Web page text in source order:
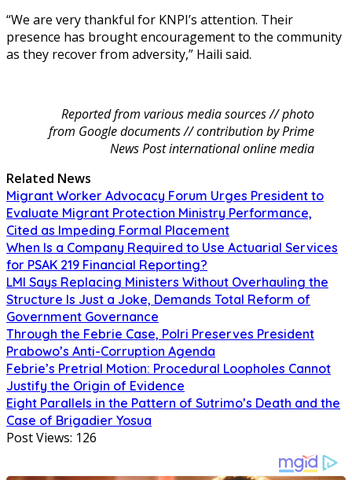
“We are very thankful for KNPI’s attention. Their
presence has brought encouragement to the community
as they recover from adversity,” Haili said.
Reported from various media sources // photo
from Google documents // contribution by Prime
News Post international online media
Related News
Migrant Worker Advocacy Forum Urges President to
Evaluate Migrant Protection Ministry Performance,
Cited as Impeding Formal Placement
When Is a Company Required to Use Actuarial Services
for PSAK 219 Financial Reporting?
LMI Says Replacing Ministers Without Overhauling the
Structure Is Just a Joke, Demands Total Reform of
Government Governance
Through the Febrie Case, Polri Preserves President
Prabowo’s Anti-Corruption Agenda
Febrie’s Pretrial Motion: Procedural Loopholes Cannot
Justify the Origin of Evidence
Eight Parallels in the Pattern of Sutrimo’s Death and the
Case of Brigadier Yosua
Post Views: 126